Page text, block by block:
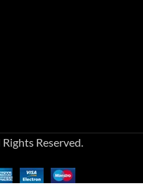
Reserved.